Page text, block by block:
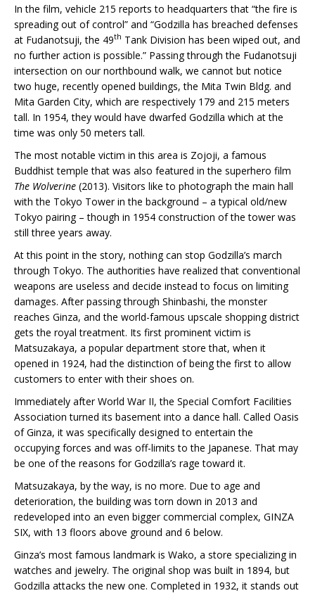
In the film, vehicle 215 reports to headquarters that “the fire is
spreading out of control” and “Godzilla has breached defenses
at Fudanotsuji, the 49th Tank Division has been wiped out, and
no further action is possible.” Passing through the Fudanotsuji
intersection on our northbound walk, we cannot but notice
two huge, recently opened buildings, the Mita Twin Bldg. and
Mita Garden City, which are respectively 179 and 215 meters
tall. In 1954, they would have dwarfed Godzilla which at the
time was only 50 meters tall.
The most notable victim in this area is Zojoji, a famous
Buddhist temple that was also featured in the superhero film
The Wolverine (2013). Visitors like to photograph the main hall
with the Tokyo Tower in the background – a typical old/new
Tokyo pairing – though in 1954 construction of the tower was
still three years away.
At this point in the story, nothing can stop Godzilla’s march
through Tokyo. The authorities have realized that conventional
weapons are useless and decide instead to focus on limiting
damages. After passing through Shinbashi, the monster
reaches Ginza, and the world-famous upscale shopping district
gets the royal treatment. Its first prominent victim is
Matsuzakaya, a popular department store that, when it
opened in 1924, had the distinction of being the first to allow
customers to enter with their shoes on.
Immediately after World War II, the Special Comfort Facilities
Association turned its basement into a dance hall. Called Oasis
of Ginza, it was specifically designed to entertain the
occupying forces and was off-limits to the Japanese. That may
be one of the reasons for Godzilla’s rage toward it.
Matsuzakaya, by the way, is no more. Due to age and
deterioration, the building was torn down in 2013 and
redeveloped into an even bigger commercial complex, GINZA
SIX, with 13 floors above ground and 6 below.
Ginza’s most famous landmark is Wako, a store specializing in
watches and jewelry. The original shop was built in 1894, but
Godzilla attacks the new one. Completed in 1932, it stands out